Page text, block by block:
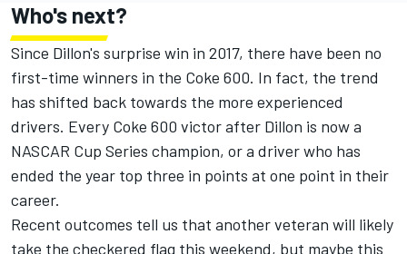
Who's next?
Since Dillon's surprise win in 2017, there have been no
first-time winners in the Coke 600. In fact, the trend
has shifted back towards the more experienced
drivers. Every Coke 600 victor after Dillon is now a
NASCAR Cup Series champion, or a driver who has
ended the year top three in points at one point in their
career.
Recent outcomes tell us that another veteran will likely
take the checkered flag this weekend, but maybe this